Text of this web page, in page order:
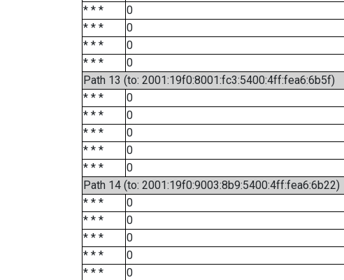
* * *
0
* * *
0
* * *
0
* * *
0
Path 13 (to: 2001:19f0:8001:fc3:5400:4ff:fea6:6b5f)
* * *
0
* * *
0
* * *
0
* * *
0
* * *
0
Path 14 (to: 2001:19f0:9003:8b9:5400:4ff:fea6:6b22)
* * *
0
* * *
0
* * *
0
* * *
0
* * *
0